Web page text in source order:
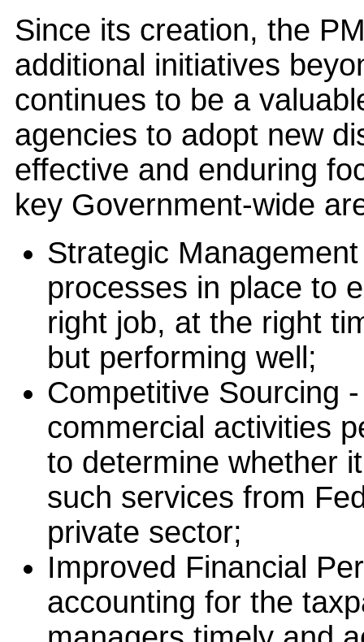
Since its creation, the
additional initiatives
continues to be a
agencies to adopt new
effective and enduring
key Government-wide
Strategic
processes in place to
right job, at the right
but performing well;
Competitive Sourcing
commercial activities
to determine whether
such services from
private sector;
Improved Financial
accounting for the